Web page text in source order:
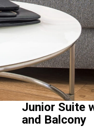
Junior Suite
and Balcony